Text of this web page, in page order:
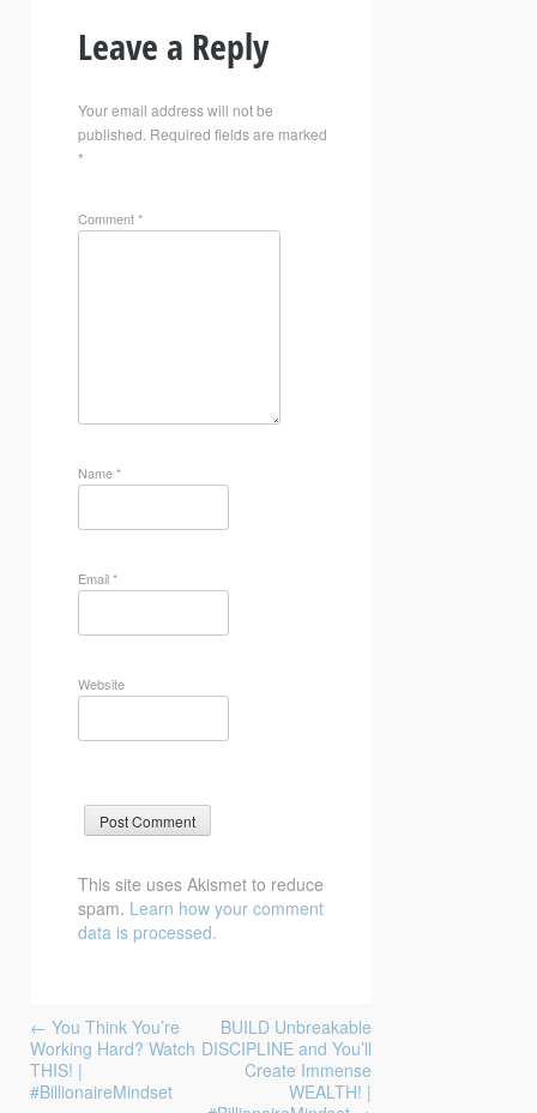
Leave a Reply
Your email address will not be
published. Required fields are marked
*
Comment*
Name*
Email*
Website
This site uses Akismet to reduce
spam. Learn how your comment
data is processed.
navigation
← You Think You’re
Working Hard? Watch
THIS! |
#BillionaireMindset
BUILD Unbreakable
DISCIPLINE and You’ll
Create Immense
WEALTH! |